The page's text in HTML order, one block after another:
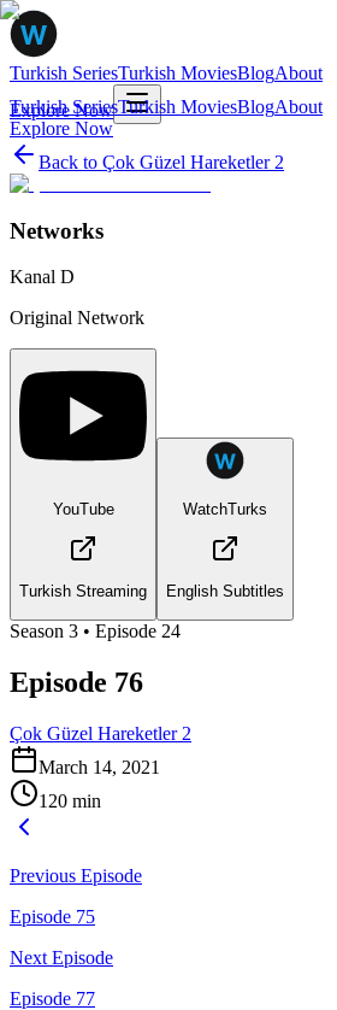
Turkish SeriesTurkish MoviesBlogAbout
Explore Now
Turkish SeriesTurkish MoviesBlogAbout
Explore Now
Back to Çok Güzel Hareketler 2
Networks
Kanal D
Original Network
YouTube
Turkish Streaming
WatchTurks
English Subtitles
Season 3 • Episode 24
Episode 76
Çok Güzel Hareketler 2
March 14, 2021
120 min
Previous Episode
Episode 75
Next Episode
Episode 77